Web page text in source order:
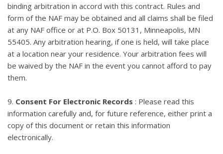
binding arbitration in accord with this contract. Rules and
form of the NAF may be obtained and all claims shall be filed
at any NAF office or at P.O. Box 50131, Minneapolis, MN
55405. Any arbitration hearing, if one is held, will take place
at a location near your residence. Your arbitration fees will
be waived by the NAF in the event you cannot afford to pay
them.
9. Consent For Electronic Records : Please read this
information carefully and, for future reference, either print a
copy of this document or retain this information
electronically.